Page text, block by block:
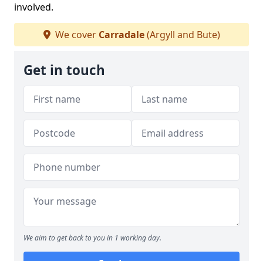
involved.
We cover Carradale(Argyll and Bute)
Get in touch
We aim to get back to you in 1 working day.